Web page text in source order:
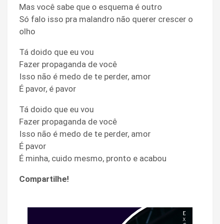
Mas você sabe que o esquema é outro
Só falo isso pra malandro não querer crescer o
olho
Tá doido que eu vou
Fazer propaganda de você
Isso não é medo de te perder, amor
É pavor, é pavor
Tá doido que eu vou
Fazer propaganda de você
Isso não é medo de te perder, amor
É pavor
É minha, cuido mesmo, pronto e acabou
Compartilhe!